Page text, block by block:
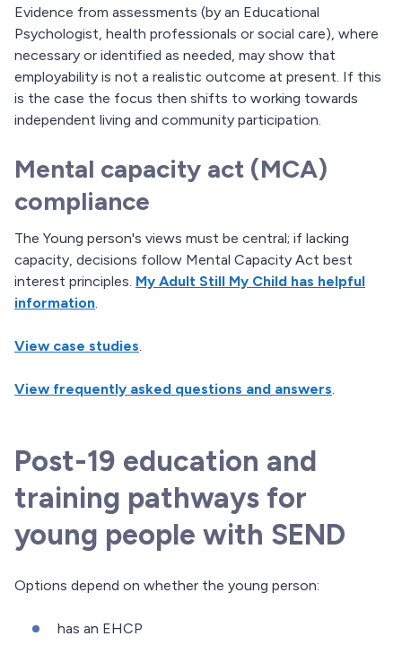
Evidence from assessments (by an Educational
Psychologist, health professionals or social care), where
necessary or identified as needed, may show that
employability is not a realistic outcome at present. If this
is the case the focus then shifts to working towards
independent living and community participation.
Mental capacity act (MCA)
compliance
The Young person's views must be central; if lacking
capacity, decisions follow Mental Capacity Act best
interest principles. My Adult Still My Child has helpful
information.
View case studies.
View frequently asked questions and answers.
Post-19 education and
training pathways for
young people with SEND
Options depend on whether the young person:
has an EHCP